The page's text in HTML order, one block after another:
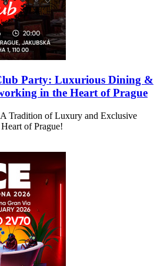
Party: Luxurious Dining &
in the Heart of Prague
Tradition of Luxury and Exclusive
of Prague!